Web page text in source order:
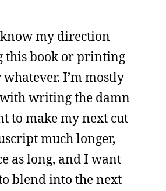
my direction
this book or printing
I’m mostly
writing the damn
to make my next cut
much longer,
as long, and I want
blend into the next